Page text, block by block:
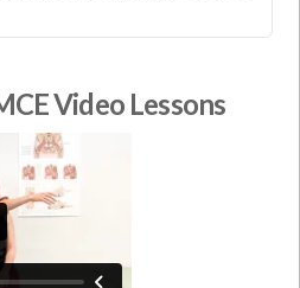
Video Lessons